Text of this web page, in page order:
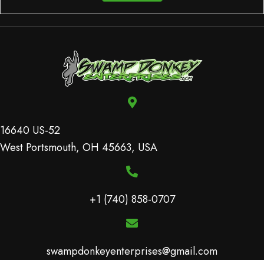
16640 US-52
West Portsmouth, OH 45663, USA
+1 (740) 858-0707
swampdonkeyenterprises@gmail.com